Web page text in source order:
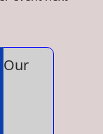
Our